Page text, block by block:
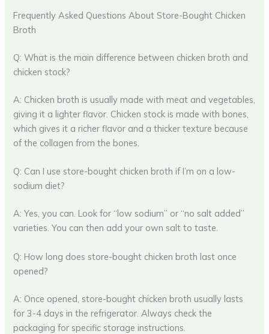
Frequently Asked Questions About Store-Bought Chicken
Broth
Q: What is the main difference between chicken broth and
chicken stock?
A: Chicken broth is usually made with meat and vegetables,
giving it a lighter flavor. Chicken stock is made with bones,
which gives it a richer flavor and a thicker texture because
of the collagen from the bones.
Q: Can I use store-bought chicken broth if I’m on a low-
sodium diet?
A: Yes, you can. Look for “low sodium” or “no salt added”
varieties. You can then add your own salt to taste.
Q: How long does store-bought chicken broth last once
opened?
A: Once opened, store-bought chicken broth usually lasts
for 3-4 days in the refrigerator. Always check the
packaging for specific storage instructions.